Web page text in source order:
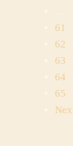
61
62
63
64
65